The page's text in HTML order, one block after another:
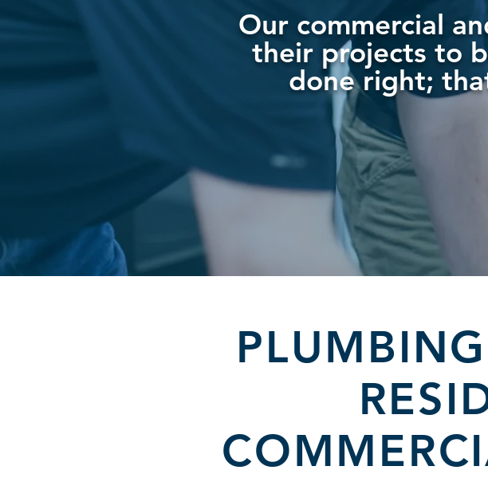
Our commercial
their projects to
done right;
905-574-3456